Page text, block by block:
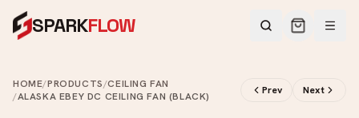
SPARKFLOW
HOME/PRODUCTS/CEILING FAN
/ALASKA EBEY DC CEILING FAN (BLACK) Prev Next